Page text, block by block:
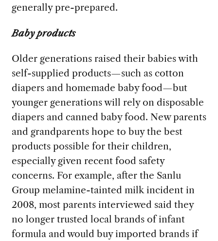
generally pre-prepared.
Baby products
Older generations raised their babies with
self-supplied products—such as cotton
diapers and homemade baby food—but
younger generations will rely on disposable
diapers and canned baby food. New parents
and grandparents hope to buy the best
products possible for their children,
especially given recent food safety
concerns. For example, after the Sanlu
Group melamine-tainted milk incident in
2008, most parents interviewed said they
no longer trusted local brands of infant
formula and would buy imported brands if